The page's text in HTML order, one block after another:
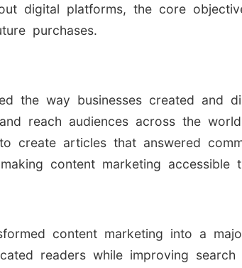
digital platforms, the core
purchases.
the way businesses created and
reach audiences across the
create articles that answered
content marketing accessible
content marketing into a
readers while improving